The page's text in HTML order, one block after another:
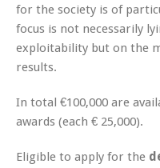
for the society is of
focus is not necessarily
exploitability but on the
results.
In total €100,000 are
awards (each € 25,000).
Eligible to apply for the